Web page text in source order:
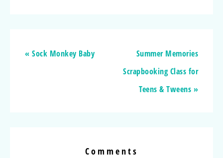
« Sock Monkey Baby
Summer Memories
Scrapbooking Class for
Teens & Tweens »
Comments